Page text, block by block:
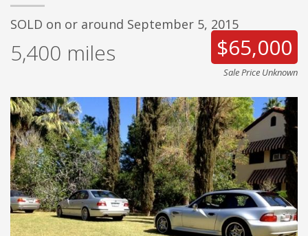
SOLD on or around September 5, 2015
5,400 miles $65,000
Sale Price Unknown